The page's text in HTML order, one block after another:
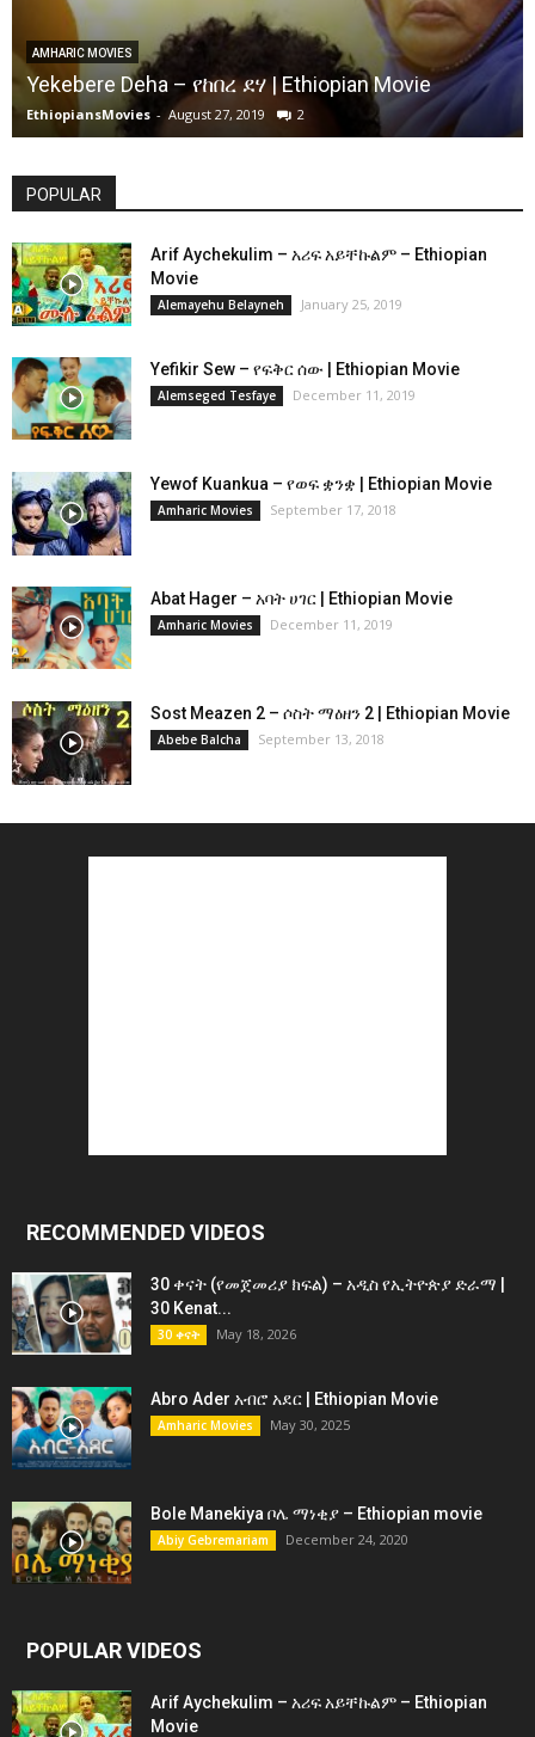
AMHARIC MOVIES
Yekebere Deha – የከበረ ደሃ | Ethiopian Movie
EthiopiansMovies - August 27, 2019 2
POPULAR
Arif Aychekulim – አሪፍ አይቸኩልም – Ethiopian
Movie
Alemayehu Belayneh January 25, 2019
Yefikir Sew – የፍቅር ሰው | Ethiopian Movie
Alemseged Tesfaye December 11, 2019
Yewof Kuankua – የወፍ ቋንቋ | Ethiopian Movie
Amharic Movies September 17, 2018
Abat Hager – አባት ሀገር | Ethiopian Movie
Amharic Movies December 11, 2019
Sost Meazen 2 – ሶስት ማዕዘን 2 | Ethiopian Movie
Abebe Balcha September 13, 2018
RECOMMENDED VIDEOS
30 ቀናት (የመጀመሪያ ክፍል) – አዲስ የኢትዮጵያ ድራማ |
30 Kenat...
30 ቀናት May 18, 2026
Abro Ader አብሮ አደር | Ethiopian Movie
Amharic Movies May 30, 2025
Bole Manekiya ቦሌ ማነቂያ – Ethiopian movie
Abiy Gebremariam December 24, 2020
POPULAR VIDEOS
Arif Aychekulim – አሪፍ አይቸኩልም – Ethiopian
Movie